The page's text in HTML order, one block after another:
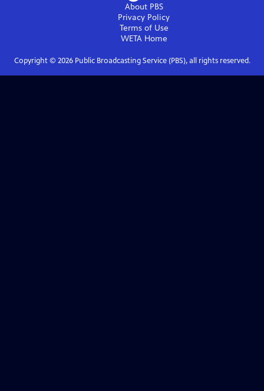
About PBS
Privacy Policy
Terms of Use
WETAHome
Copyright © 2026Public Broadcasting Service (PBS), all rights reserved.